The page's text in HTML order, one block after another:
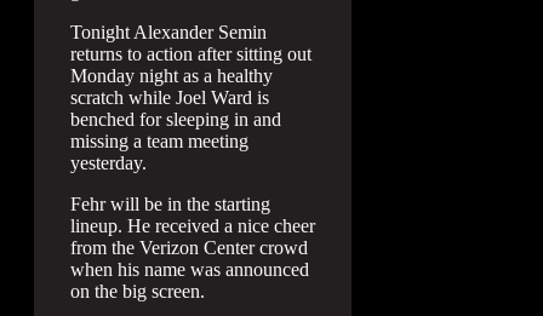
Tonight Alexander Semin
returns to action after sitting out
Monday night as a healthy
scratch while Joel Ward is
benched for sleeping in and
missing a team meeting
yesterday.
Fehr will be in the starting
lineup. He received a nice cheer
from the Verizon Center crowd
when his name was announced
on the big screen.